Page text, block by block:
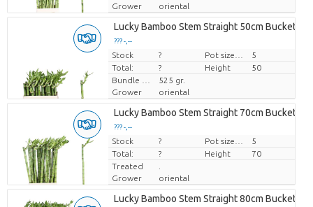
Grower
oriental
Lucky Bamboo Stem Straight 50cm Bucket
??? -,--
Price per piece
Stock ?
5
Total:
? Height
50
525 gr.
Grower
oriental
Lucky Bamboo Stem Straight 70cm Bucket
??? -,--
Price per piece
Stock ?
5
Total:
? Height
70
Treated
Grower
oriental
Lucky Bamboo Stem Straight 80cm Bucket